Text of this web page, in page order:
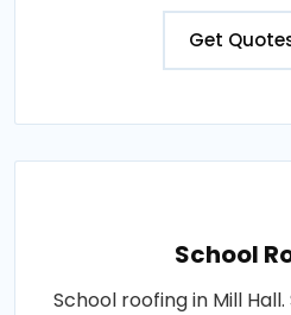
Get
School
School roofing in Mill